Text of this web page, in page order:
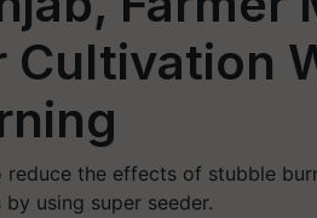
Cultivation
reduce the effects of stubble
by using super seeder.